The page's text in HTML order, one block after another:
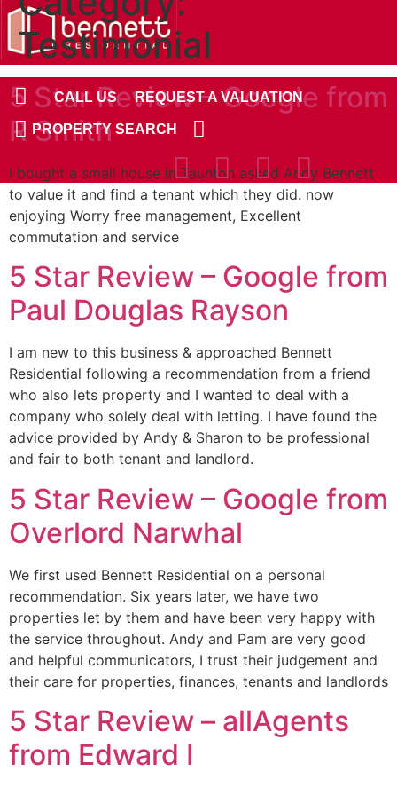
Skip
content
CALL US REQUEST A VALUATION
PROPERTY SEARCH
Testimonial
5 Star Review – Google from
R Smith
I bought a small house in Taunton asked Andy Bennett
to value it and find a tenant which they did. now
enjoying Worry free management, Excellent
commutation and service
5 Star Review – Google from
Paul Douglas Rayson
I am new to this business & approached Bennett
Residential following a recommendation from a friend
who also lets property and I wanted to deal with a
company who solely deal with letting. I have found the
advice provided by Andy & Sharon to be professional
and fair to both tenant and landlord.
5 Star Review – Google from
Overlord Narwhal
We first used Bennett Residential on a personal
recommendation. Six years later, we have two
properties let by them and have been very happy with
the service throughout. Andy and Pam are very good
and helpful communicators, I trust their judgement and
their care for properties, finances, tenants and landlords
5 Star Review – allAgents
from Edward I